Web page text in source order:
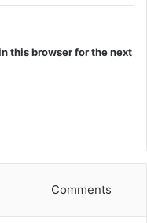
this browser for the next
Comments